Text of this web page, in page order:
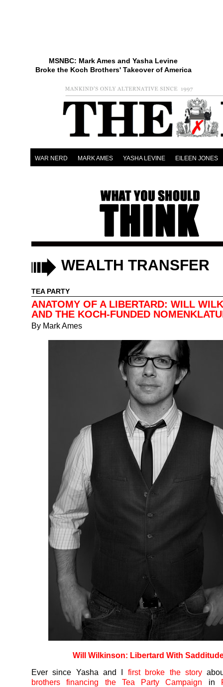
MSNBC: Mark Ames and Yasha Levine
Broke the Koch Brothers' Takeover of America
WAR NERD MARK AMES YASHA LEVINE EILEEN JONES
WEALTH TRANSFER
TEA PARTY
ANATOMY OF A LIBERTARD: WILL
AND THE KOCH-FUNDED
By Mark Ames
Will Wilkinson: Libertard With
Ever since Yasha and I first broke the story
brothers financing the Tea Party Campaign in